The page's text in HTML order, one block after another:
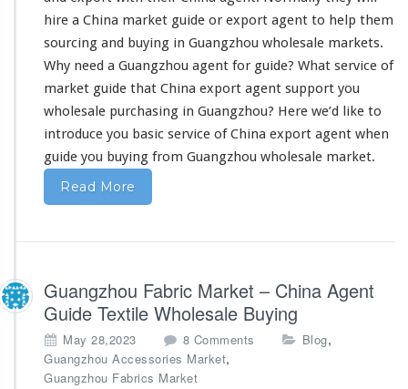
p
o
t
F
r
o
m
C
h
o
l
hire a China market guide or export agent to help them
sourcing and buying in Guangzhou wholesale markets.
Why need a Guangzhou agent for guide? What service of
market guide that China export agent support you
wholesale purchasing in Guangzhou? Here we’d like to
introduce you basic service of China export agent when
guide you buying from Guangzhou wholesale market.
Read More
Guangzhou Fabric Market – China Agent
Guide Textile Wholesale Buying
May 28,2023 8 Comments Blog,
Guangzhou Accessories Market,
Guangzhou Fabrics Market